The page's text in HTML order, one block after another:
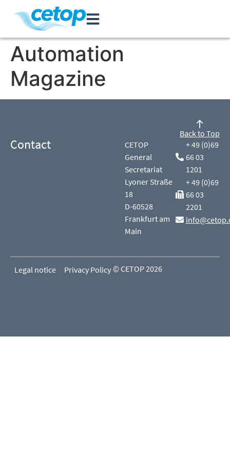
Automation
Magazine
Contact
CETOP
General
Secretariat
Lyoner Straße
18
D-60528
Frankfurt am
Main
+ 49 (0)69
66 03
1201
+ 49 (0)69
66 03
2201
Back to Top
Legal notice Privacy Policy © CETOP 2026